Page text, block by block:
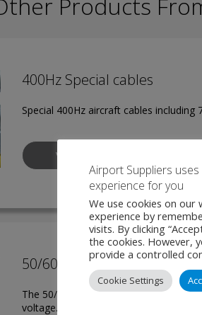
400Hz Special cables
Special 400Hz aircraft cables
VIEW PRODUCT
50/60Hz Ground Power Unit
The 50/60 Hz mains/utility voltage is
voltage.
Airport Suppliers
experience for you
We use cookies on
experience by
visits. By clicking
the cookies. However,
provide a controlled
Cookie Settings